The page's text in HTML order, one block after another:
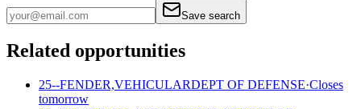
Save search
Related opportunities
25--FENDER,VEHICULARDEPT OF DEFENSE·Closes
tomorrow